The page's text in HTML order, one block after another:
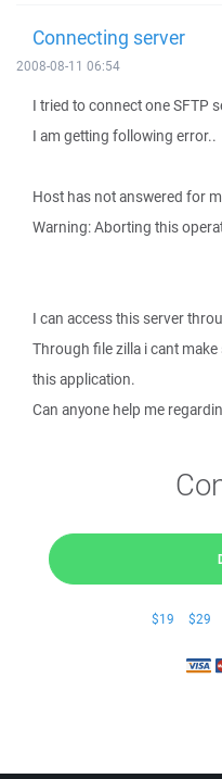
Connecting server
2008-08-11 06:54
I tried to connect one SFTP
I am getting following error..
Host has not answered for
Warning: Aborting this
I can access this server
Through file zilla i cant
this application.
Can anyone help me
$19 $29